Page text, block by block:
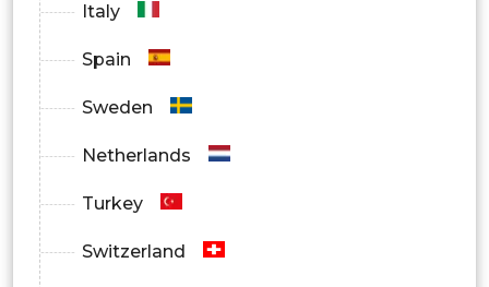
Italy
Spain
Sweden
Netherlands
Turkey
Switzerland